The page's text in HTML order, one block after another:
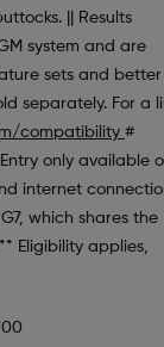
|| Results
system and are
sets and better
separately. For a
compatibility #
only available
internet
which shares the
Eligibility applies,